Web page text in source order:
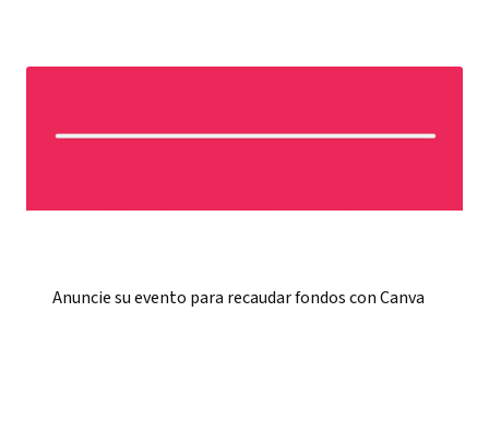
Anuncie su evento para recaudar fondos con Canva